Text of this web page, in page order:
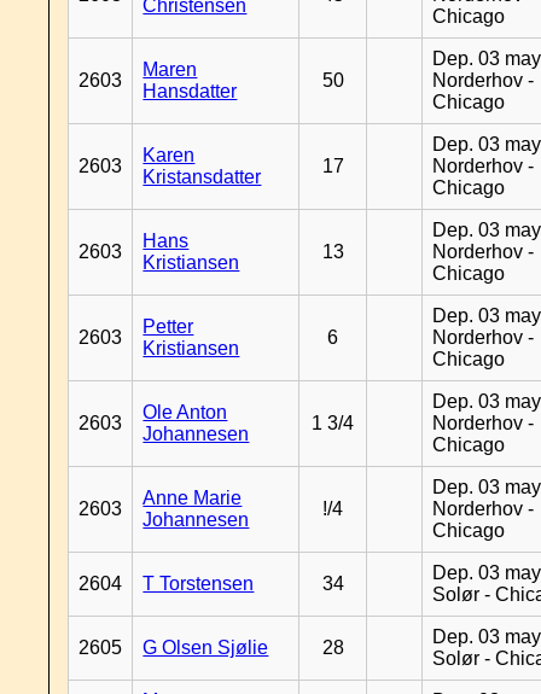
Christensen
Chicago
2603
Maren
Hansdatter
50
Dep. 03
Norderhov -
Chicago
2603
Karen
Kristansdatter
17
Dep. 03
Norderhov -
Chicago
2603
Hans
Kristiansen
13
Dep. 03
Norderhov -
Chicago
2603
Petter
Kristiansen
6
Dep. 03
Norderhov -
Chicago
2603
Ole Anton
Johannesen
1 3/4
Dep. 03
Norderhov -
Chicago
2603
Anne Marie
Johannesen
!/4
Dep. 03
Norderhov -
Chicago
2604 T Torstensen 34
Dep. 03
Solør -
2605 G Olsen Sjølie 28
Dep. 03
Solør -